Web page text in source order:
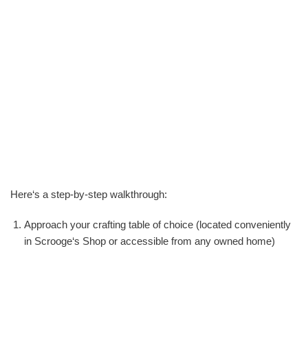
Here‘s a step-by-step walkthrough:
Approach your crafting table of choice (located conveniently
in Scrooge‘s Shop or accessible from any owned home)